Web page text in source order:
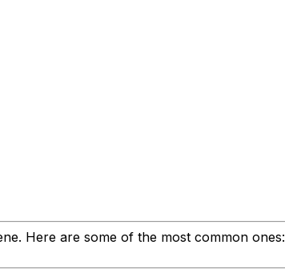
Here are some of the most common ones: